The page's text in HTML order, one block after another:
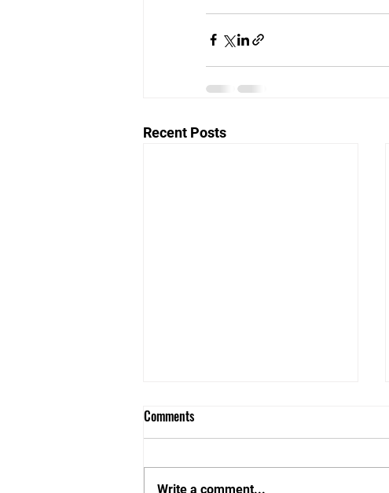
Recent Posts
Comments
Write a comment...